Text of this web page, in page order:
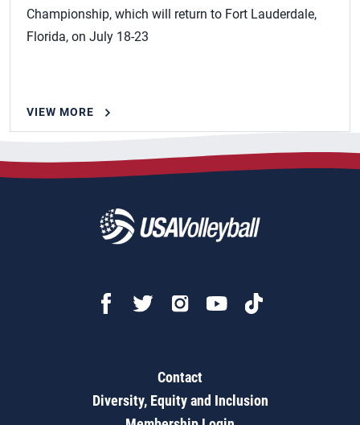
Championship, which will return to Fort Lauderdale,
Florida, on July 18-23
VIEW MORE
Contact
Diversity, Equity and Inclusion